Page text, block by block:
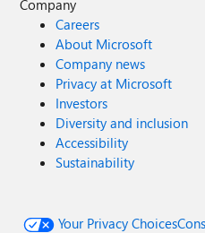
Company
Careers
About Microsoft
Company news
Privacy at Microsoft
Investors
Diversity and inclusion
Accessibility
Sustainability
Your Privacy Choices